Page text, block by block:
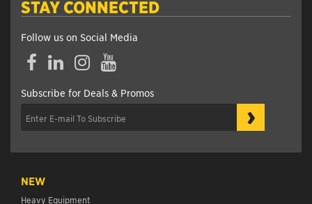
STAY CONNECTED
Follow us on Social Media
FacebookLinkedInInstagramYouTube
Subscribe for Deals & Promos
›
NEW
Heavy Equipment